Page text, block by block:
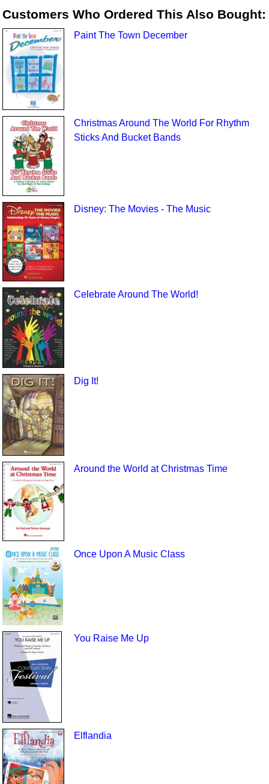
Customers Who Ordered This Also Bought:
Paint The Town December
Christmas Around The World For Rhythm
Sticks And Bucket Bands
Disney: The Movies - The Music
Celebrate Around The World!
Dig It!
Around the World at Christmas Time
Once Upon A Music Class
You Raise Me Up
Elflandia